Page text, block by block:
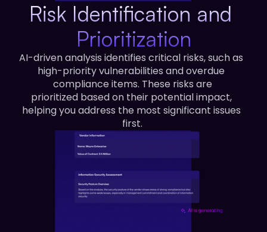
Risk Identification and
Prioritization
AI-driven analysis identifies critical risks, such as
high-priority vulnerabilities and overdue
compliance items. These risks are
prioritized based on their potential impact,
helping you address the most significant issues
first.